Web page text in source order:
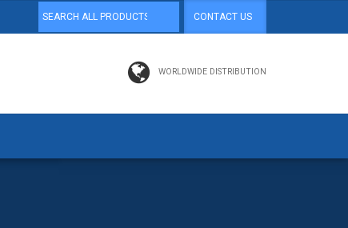
CONTACT US
WORLDWIDE DISTRIBUTION